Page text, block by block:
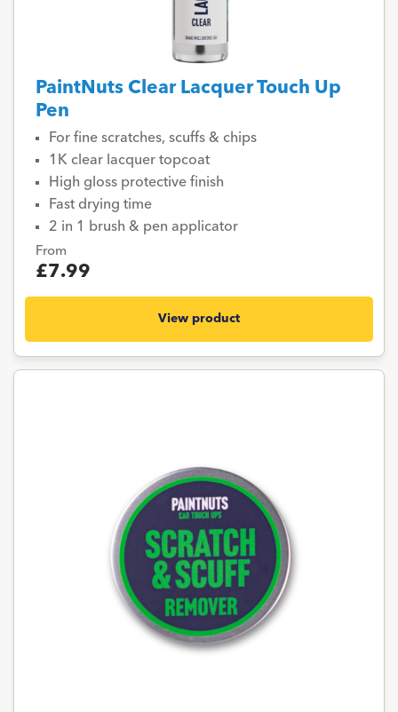
PaintNuts Clear Lacquer Touch Up
Pen
For fine scratches, scuffs & chips
1K clear lacquer topcoat
High gloss protective finish
Fast drying time
2 in 1 brush & pen applicator
From
£7.99
View product